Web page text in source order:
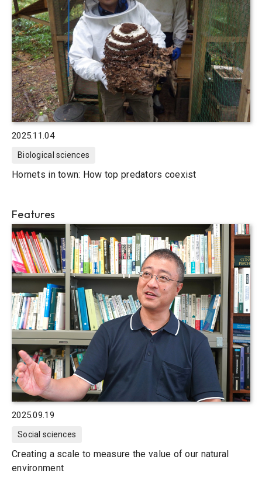
2025.11.04
Biological sciences
Hornets in town: How top predators coexist
Features
2025.09.19
Social sciences
Creating a scale to measure the value of our natural
environment